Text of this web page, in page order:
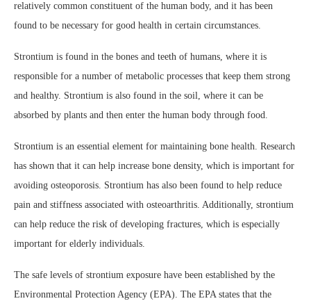
relatively common constituent of the human body, and it has been
found to be necessary for good health in certain circumstances.
Strontium is found in the bones and teeth of humans, where it is
responsible for a number of metabolic processes that keep them strong
and healthy. Strontium is also found in the soil, where it can be
absorbed by plants and then enter the human body through food.
Strontium is an essential element for maintaining bone health. Research
has shown that it can help increase bone density, which is important for
avoiding osteoporosis. Strontium has also been found to help reduce
pain and stiffness associated with osteoarthritis. Additionally, strontium
can help reduce the risk of developing fractures, which is especially
important for elderly individuals.
The safe levels of strontium exposure have been established by the
Environmental Protection Agency (EPA). The EPA states that the